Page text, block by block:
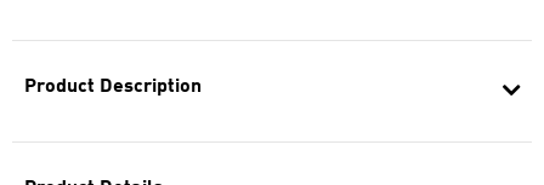
Product Description